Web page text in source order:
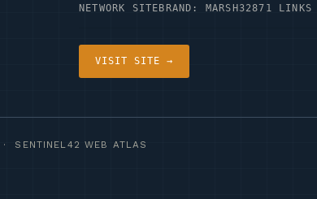
NETWORK SITE BRAND: MARSH32871 LINKS
VISIT SITE →
· SENTINEL42 WEB ATLAS